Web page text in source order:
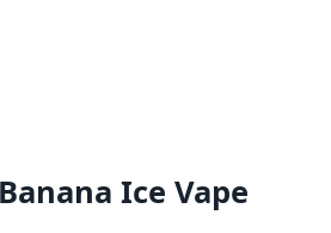
Ice Vape